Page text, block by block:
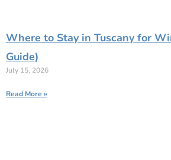
Where to Stay in Tuscany for
Guide)
July 15, 2026
Read More »